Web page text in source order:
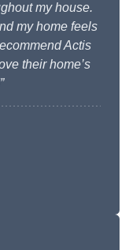
my house.
my home feels
Actis
their home’s